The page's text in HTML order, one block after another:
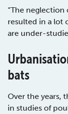
“The neglection
resulted in a lot
are under-
bats
Over the years,
in studies of